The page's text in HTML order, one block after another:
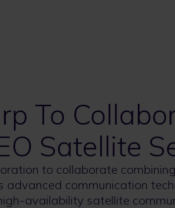
To
Satellite
to collaborate
advanced communication
availability satellite